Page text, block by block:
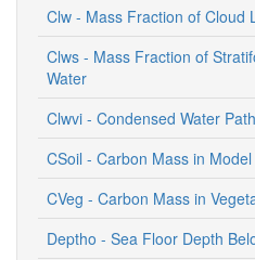
Clw - Mass Fraction of Cloud
Clws - Mass Fraction of
Water
Clwvi - Condensed Water Path
CSoil - Carbon Mass in Model
CVeg - Carbon Mass in
Deptho - Sea Floor Depth